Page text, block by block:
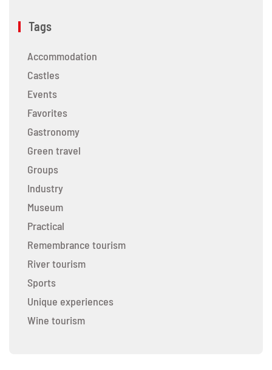
Tags
Accommodation
Castles
Events
Favorites
Gastronomy
Green travel
Groups
Industry
Museum
Practical
Remembrance tourism
River tourism
Sports
Unique experiences
Wine tourism